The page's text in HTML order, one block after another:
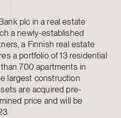
plc in a real estate
a newly-established
a Finnish real estate
a portfolio of 13 residential
700 apartments in
largest construction
are acquired pre-
price and will be